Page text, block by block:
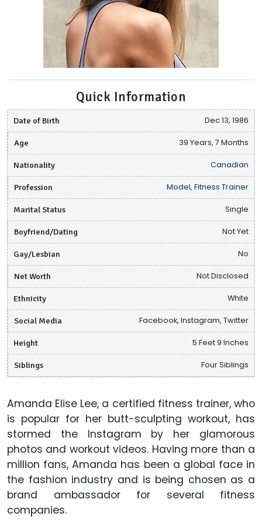
Quick Information
Date of Birth Dec 13, 1986
Age 39 Years, 7 Months
Nationality Canadian
Profession Model, Fitness Trainer
Marital Status Single
Boyfriend/Dating Not Yet
Gay/Lesbian No
Net Worth Not Disclosed
Ethnicity White
Social Media Facebook, Instagram, Twitter
Height 5 Feet 9 Inches
Siblings Four Siblings
Amanda Elise Lee, a certified fitness trainer, who
is popular for her butt-sculpting workout, has
stormed the Instagram by her glamorous
photos and workout videos. Having more than a
million fans, Amanda has been a global face in
the fashion industry and is being chosen as a
brand ambassador for several fitness
companies.